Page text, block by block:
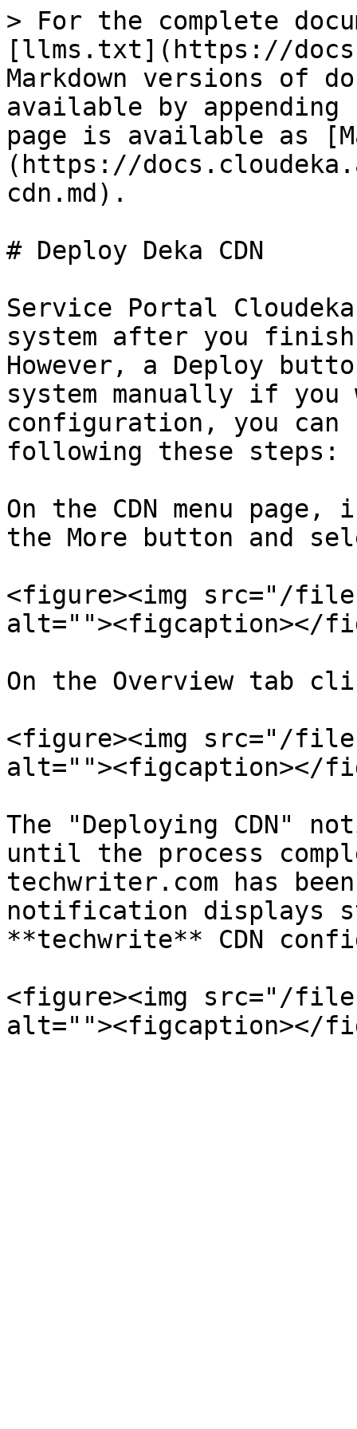
> For the complete
[llms.txt](https://
Markdown versions of
available by
page is available as
(https://
cdn.md).
# Deploy Deka CDN
Service Portal
system after you
However, a Deploy
system manually if you
configuration, you can
following these steps:
On the CDN menu
the More button and
<figure><img src="/
alt=""><figcaption></
On the Overview tab
<figure><img src="/files/
alt=""><figcaption></
The "Deploying CDN"
until the process
techwriter.com has
notification displays
**techwrite** CDN
<figure><img src="/files/